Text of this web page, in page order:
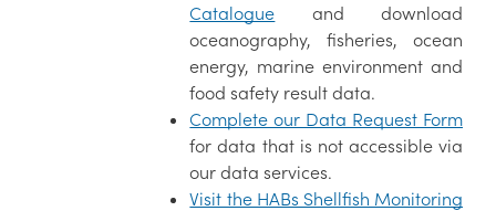
Catalogue and download
oceanography, fisheries, ocean
energy, marine environment and
food safety result data.
Complete our Data Request Form
for data that is not accessible via
our data services.
Visit the HABs Shellfish Monitoring